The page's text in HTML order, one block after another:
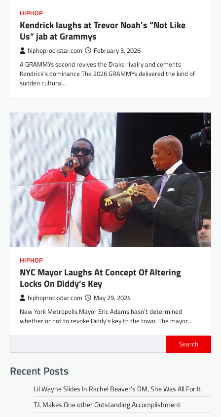
HIPHOP
Kendrick laughs at Trevor Noah’s “Not Like
Us” jab at Grammys
hiphoprockstar.com February 3, 2026
A GRAMMYs second revives the Drake rivalry and cements
Kendrick’s dominance The 2026 GRAMMYs delivered the kind of
sudden cultural…
HIPHOP
NYC Mayor Laughs At Concept Of Altering
Locks On Diddy’s Key
hiphoprockstar.com May 29, 2024
New York Metropolis Mayor Eric Adams hasn’t determined
whether or not to revoke Diddy’s key to the town. The mayor…
Search
Recent Posts
Lil Wayne Slides In Rachel Beaver’s DM, She Was All For It
T.I. Makes One other Outstanding Accomplishment